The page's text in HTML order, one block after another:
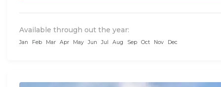
Available through out the year:
Jan Feb Mar Apr May Jun Jul Aug Sep Oct Nov Dec